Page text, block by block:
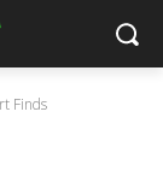
Finds